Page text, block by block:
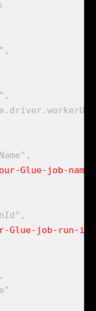
Glue-job-name-
Glue-job-run-id-